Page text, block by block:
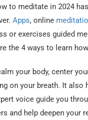
to meditate in 2024
Apps, online
or exercises guided
the 4 ways to learn
your body, center
on your breath. It also
voice guide you
and help deepen your